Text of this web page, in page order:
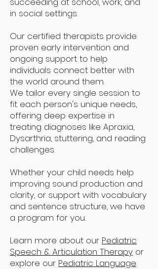
in social settings.
Our certified therapists provide
proven early intervention and
ongoing support to help
individuals connect better with
the world around them.
We tailor every single session to
fit each person's unique needs,
offering deep expertise in
treating diagnoses like Apraxia,
Dysarthria, stuttering, and reading
challenges.
Whether your child needs help
improving sound production and
clarity, or support with vocabulary
and sentence structure, we have
a program for you.
Learn more about our Pediatric
Speech & Articulation Therapy or
explore our Pediatric Language